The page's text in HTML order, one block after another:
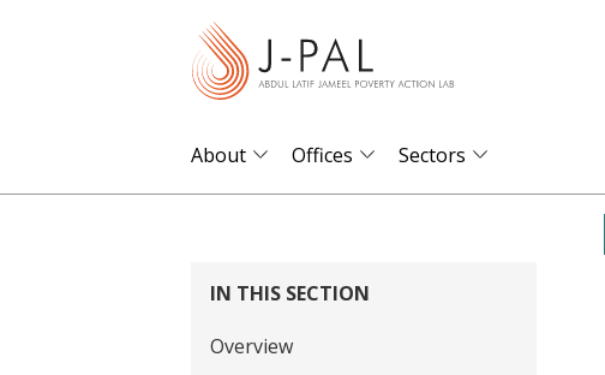
About Offices Sectors
IN THIS SECTION
Overview